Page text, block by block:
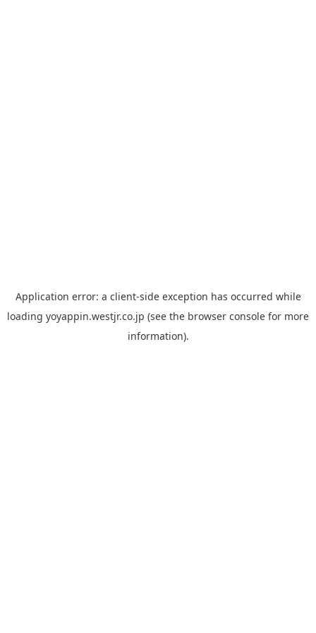
Application error: a client-side exception has occurred while
loading yoyappin.westjr.co.jp (see the browser console for more
information).